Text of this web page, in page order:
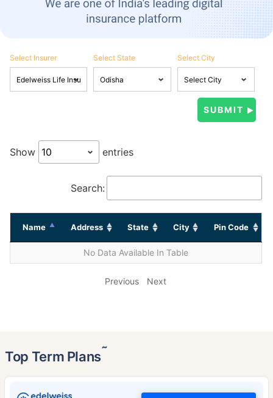
Select Insurer Select State Select City
Show entries
Search:
Name Address State City Pin Code
No Data Available In Table
Previous Next
Top Term Plans˜